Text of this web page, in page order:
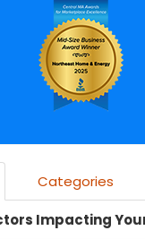
Categories
Impacting